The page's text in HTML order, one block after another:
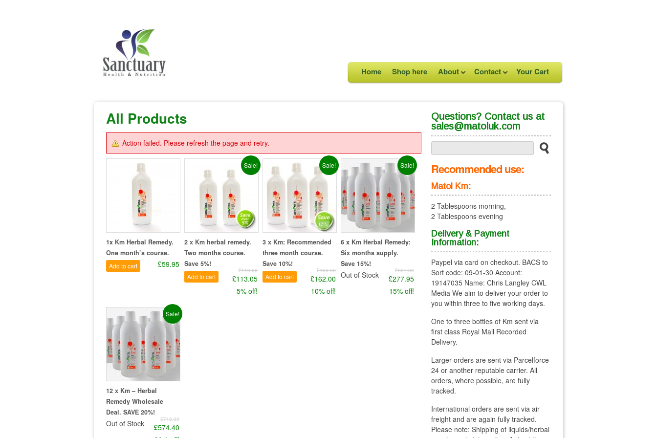
Home Shop here About Contact Your Cart
All Products
Action failed. Please refresh the page and retry.
1x Km Herbal Remedy.
One month’s course.
£59.95
Add to cart
Sale!
2 x Km herbal remedy.
Two months course.
Save 5%!
£119.00
£113.05
5% off!
Add to cart
Sale!
3 x Km: Recommended
three month course.
Save 10%!
£180.00
£162.00
10% off!
Add to cart
Sale!
6 x Km Herbal Remedy:
Six months supply.
Save 15%!
£327.00
£277.95
15% off!
Out of Stock
Sale!
12 x Km – Herbal
Remedy Wholesale
Deal. SAVE 20%!
£718.00
£574.40
Out of Stock
Questions? Contact us at
sales@matoluk.com
Recommended use:
Matol Km:
2 Tablespoons morning,
2 Tablespoons evening
Delivery & Payment
Information:
Paypel via card on checkout. BACS to
Sort code: 09-01-30 Account:
19147035 Name: Chris Langley CWL
Media We aim to deliver your order to
you within three to five working days.
One to three bottles of Km sent via
first class Royal Mail Recorded
Delivery.
Larger orders are sent via Parcelforce
24 or another reputable carrier. All
orders, where possible, are fully
tracked.
International orders are sent via air
freight and are again fully tracked.
Please note: Shipping of liquids/herbal